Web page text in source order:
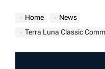
Home
News
Terra Luna Classic Community Revs